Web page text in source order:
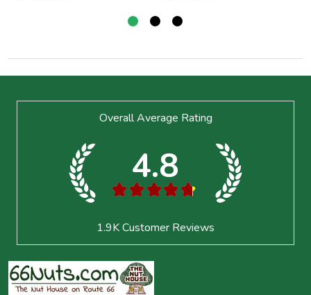
Overall Average Rating
4.8
★ ★ ★ ★ ★
1.9KCustomer Reviews